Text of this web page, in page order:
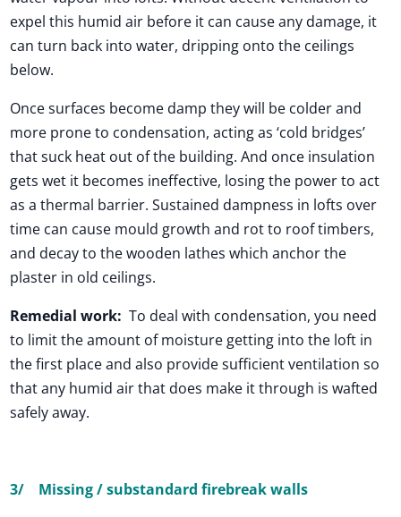
expel this humid air before it can cause any damage, it
can turn back into water, dripping onto the ceilings
below.
Once surfaces become damp they will be colder and
more prone to condensation, acting as ‘cold bridges’
that suck heat out of the building. And once insulation
gets wet it becomes ineffective, losing the power to act
as a thermal barrier. Sustained dampness in lofts over
time can cause mould growth and rot to roof timbers,
and decay to the wooden lathes which anchor the
plaster in old ceilings.
Remedial work:To deal with condensation, you need
to limit the amount of moisture getting into the loft in
the first place and also provide sufficient ventilation so
that any humid air that does make it through is wafted
safely away.
3/ Missing / substandard firebreak walls